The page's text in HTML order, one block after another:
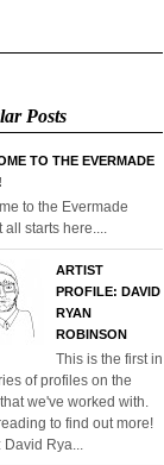
Posts
TO THE EVERMADE
to the Evermade
all starts here....
ARTIST
PROFILE: DAVID
RYAN
ROBINSON
This is the first in
of profiles on the
we've worked with.
to find out more!
Rya...